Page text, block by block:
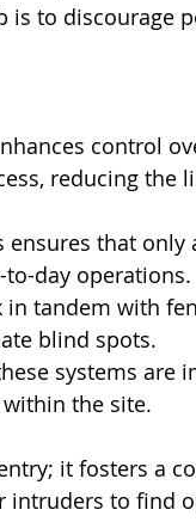
is to discourage
control
reducing the
that
day operations.
tandem with
blind spots.
systems
the site.
it fosters a
intruders to find